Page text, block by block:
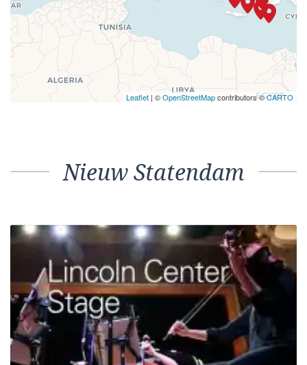
Leaflet | ©OpenStreetMapcontributors ©CARTO
Nieuw Statendam